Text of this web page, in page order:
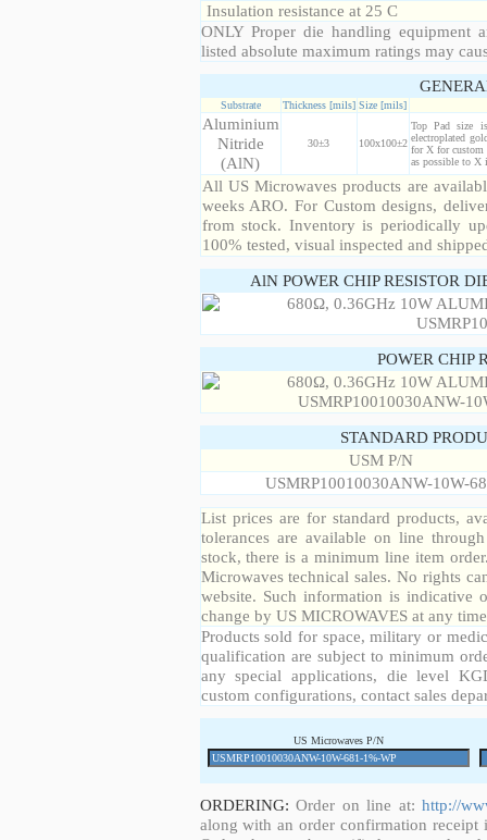
Insulation resistance at 25 C
ONLY Proper die handling equipment
listed absolute maximum ratings may
Substrate Thickness [mils] Size [mils]
Aluminium
Nitride
(AlN)
30±3 100x100±2
Top Pad size
electroplated
for X for custom
as possible to X
All US Microwaves products are
weeks ARO. For Custom designs,
from stock. Inventory is periodically
100% tested, visual inspected and
AlN POWER CHIP RESISTOR
POWER CHIP
STANDARD
USM P/N
USMRP10010030ANW-10W-
List prices are for standard products,
tolerances are available on line
stock, there is a minimum line item
Microwaves technical sales. No rights
website. Such information is indicative
change by US MICROWAVES at any
Products sold for space, military or
qualification are subject to minimum
any special applications, die level
custom configurations, contact sales
US Microwaves P/N
ORDERING: Order on line at: http://
along with an order confirmation